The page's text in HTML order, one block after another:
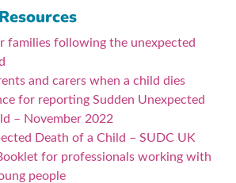
families following the unexpected
and carers when a child dies
for reporting Sudden Unexpected
– November 2022
Death of a Child – SUDC UK
for professionals working with
people